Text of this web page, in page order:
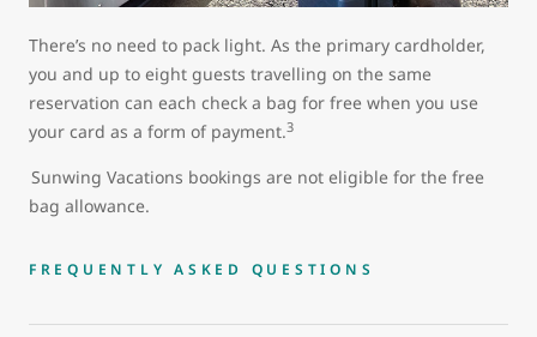
There’s no need to pack light. As the primary cardholder,
you and up to eight guests travelling on the same
reservation can each check a bag for free when you use
your card as a form of payment.3
Sunwing Vacations bookings are not eligible for the free
bag allowance.
FREQUENTLY ASKED QUESTIONS